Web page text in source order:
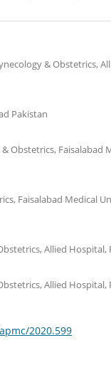
& Obstetrics,
Pakistan
Obstetrics, Faisalabad
Faisalabad Medical
Allied Hospital,
Allied Hospital,
2020.599